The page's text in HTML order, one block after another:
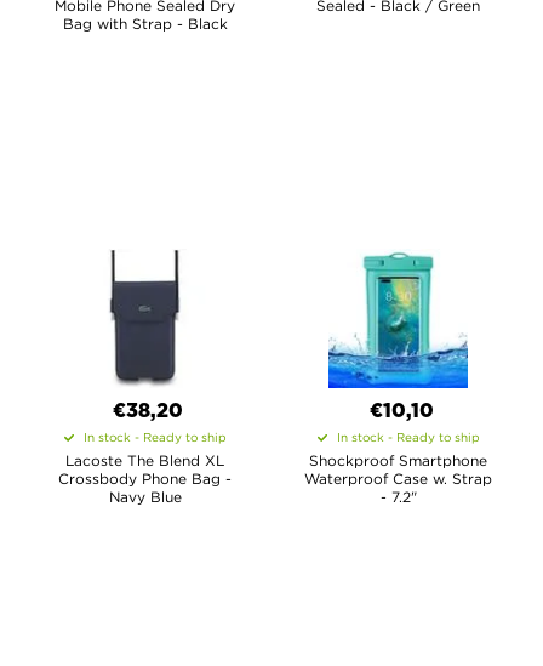
Mobile Phone Sealed Dry
Bag with Strap - Black
Sealed - Black / Green
€38,20
In stock - Ready to ship
Lacoste The Blend XL
Crossbody Phone Bag -
Navy Blue
€10,10
In stock - Ready to ship
Shockproof Smartphone
Waterproof Case w. Strap
- 7.2"